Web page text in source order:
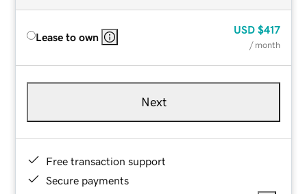
Lease to own
USD $417
/ month
Next
Free transaction support
Secure payments